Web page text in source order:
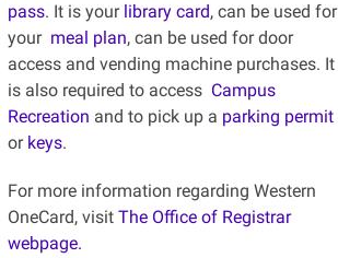
pass. It is your library card, can be used for
your meal plan, can be used for door
access and vending machine purchases. It
is also required to access Campus
Recreation and to pick up a parking permit
or keys.
For more information regarding Western
OneCard, visit The Office of Registrar
webpage.